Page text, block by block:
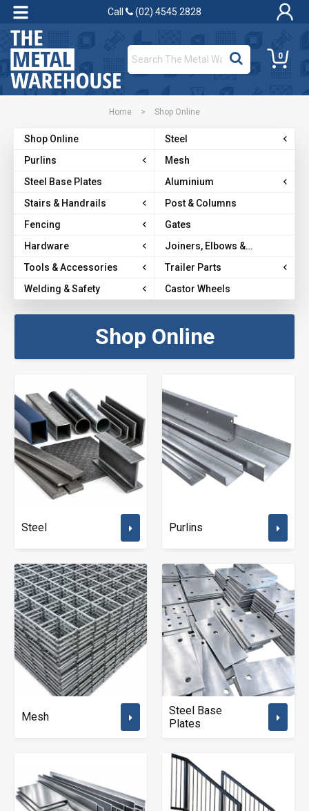
Call (02) 4545 2828
0
Home > Shop Online
Shop Online
Steel
Purlins
Mesh
Steel Base Plates
Aluminium
Stairs & Handrails
Post & Columns
Fencing
Gates
Hardware
Joiners, Elbows &
Brackets
Tools & Accessories
Trailer Parts
Welding & Safety
Castor Wheels
Shop Online
Steel Purlins
Mesh
Steel Base
Plates